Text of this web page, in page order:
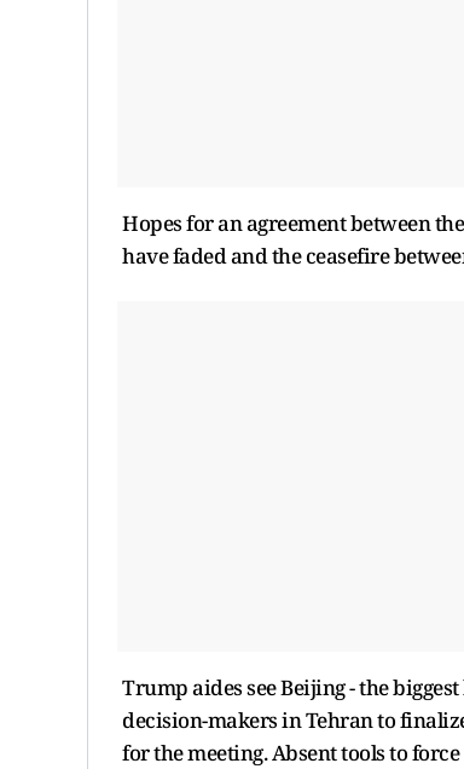
Hopes for an agreement between
have faded and the ceasefire
Trump aides see Beijing - the
decision-makers in Tehran to
for the meeting. Absent tools to